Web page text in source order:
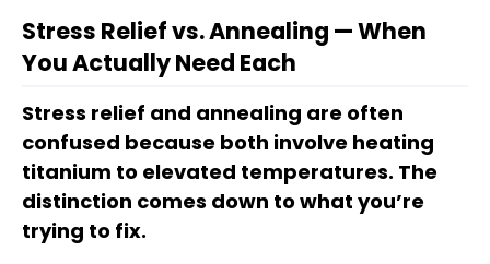
Stress Relief vs. Annealing — When
You Actually Need Each
Stress relief and annealing are often
confused because both involve heating
titanium to elevated temperatures. The
distinction comes down to what you’re
trying to fix.